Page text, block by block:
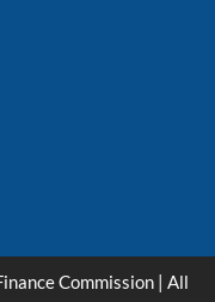
Commission | All